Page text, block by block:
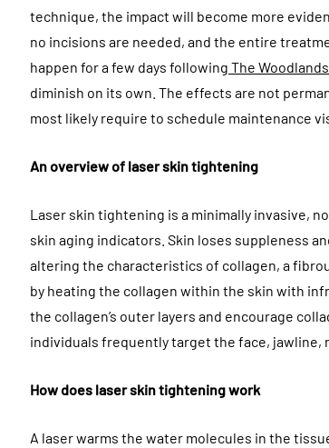
technique, the impact will become more
no incisions are needed, and the entire
happen for a few days following The
diminish on its own. The effects are not
most likely require to schedule maintenance
An overview of laser skin tightening
Laser skin tightening is a minimally invasive,
skin aging indicators. Skin loses suppleness
altering the characteristics of collagen, a
by heating the collagen within the skin with
the collagen’s outer layers and encourage
individuals frequently target the face, jawline,
How does laser skin tightening work
A laser warms the water molecules in the